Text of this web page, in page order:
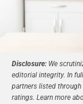
Disclosure: We
editorial integrity. In
partners listed
ratings. Learn more